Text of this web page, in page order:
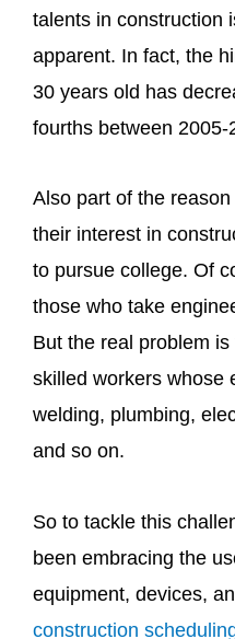
talents in construction
apparent. In fact, the
30 years old has
fourths between 2005-
Also part of the
their interest in
to pursue college. Of
those who take
But the real problem
skilled workers whose
welding, plumbing,
and so on.
So to tackle this
been embracing the
equipment, devices,
construction